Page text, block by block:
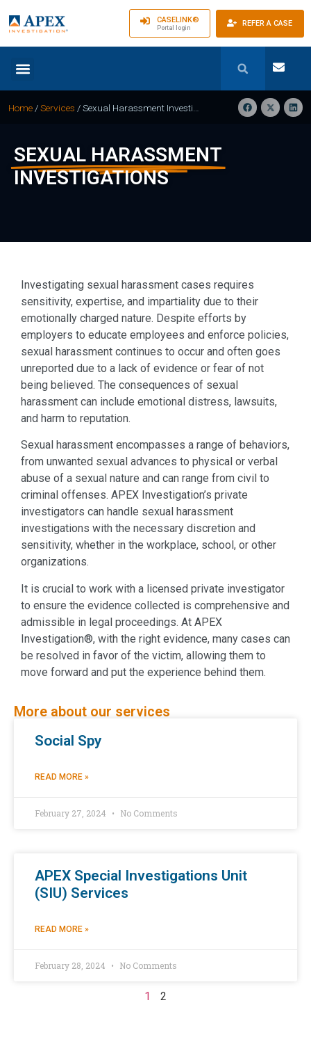
CASELINK®
Portal login REFER A CASE
Home /Services /Sexual Harassment Investigations
SEXUAL HARASSMENT
INVESTIGATIONS
Investigating sexual harassment cases requires
sensitivity, expertise, and impartiality due to their
emotionally charged nature. Despite efforts by
employers to educate employees and enforce policies,
sexual harassment continues to occur and often goes
unreported due to a lack of evidence or fear of not
being believed. The consequences of sexual
harassment can include emotional distress, lawsuits,
and harm to reputation.
Sexual harassment encompasses a range of behaviors,
from unwanted sexual advances to physical or verbal
abuse of a sexual nature and can range from civil to
criminal offenses. APEX Investigation’s private
investigators can handle sexual harassment
investigations with the necessary discretion and
sensitivity, whether in the workplace, school, or other
organizations.
It is crucial to work with a licensed private investigator
to ensure the evidence collected is comprehensive and
admissible in legal proceedings. At APEX
Investigation®, with the right evidence, many cases can
be resolved in favor of the victim, allowing them to
move forward and put the experience behind them.
More about our services
Social Spy
READ MORE »
February 27, 2024 No Comments
APEX Special Investigations Unit
(SIU) Services
READ MORE »
February 28, 2024 No Comments
1 2